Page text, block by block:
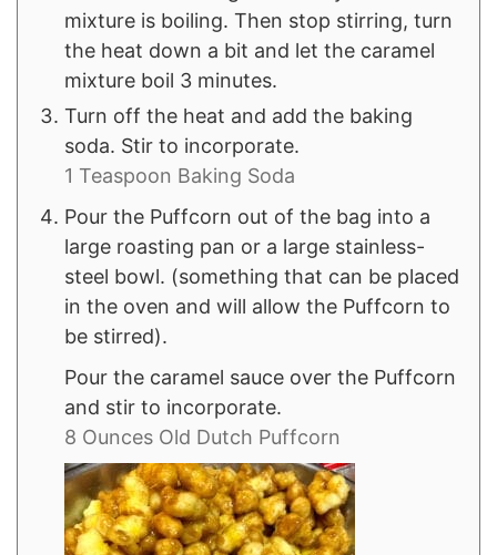
mixture is boiling. Then stop stirring, turn
the heat down a bit and let the caramel
mixture boil 3 minutes.
Turn off the heat and add the baking
soda. Stir to incorporate.
1 Teaspoon Baking Soda
Pour the Puffcorn out of the bag into a
large roasting pan or a large stainless-
steel bowl. (something that can be placed
in the oven and will allow the Puffcorn to
be stirred).
Pour the caramel sauce over the Puffcorn
and stir to incorporate.
8 Ounces Old Dutch Puffcorn